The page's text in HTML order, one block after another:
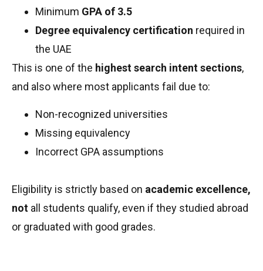
Minimum GPA of 3.5
Degree equivalency certification required in
the UAE
This is one of the highest search intent sections,
and also where most applicants fail due to:
Non-recognized universities
Missing equivalency
Incorrect GPA assumptions
Eligibility is strictly based on academic excellence,
not all students qualify, even if they studied abroad
or graduated with good grades.